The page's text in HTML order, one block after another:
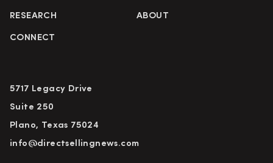
RESEARCH ABOUT
CONNECT
5717 Legacy Drive
Suite 250
Plano, Texas 75024
info@directsellingnews.com